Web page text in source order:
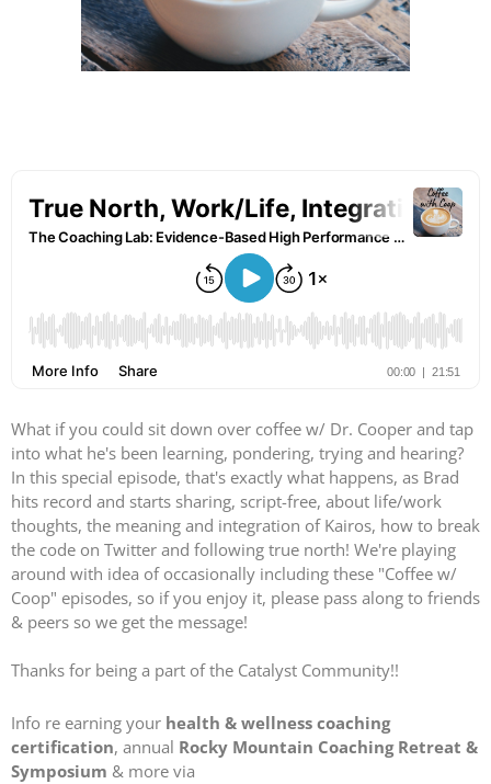
What if you could sit down over coffee w/ Dr. Cooper and tap
into what he's been learning, pondering, trying and hearing?
In this special episode, that's exactly what happens, as Brad
hits record and starts sharing, script-free, about life/work
thoughts, the meaning and integration of Kairos, how to break
the code on Twitter and following true north! We're playing
around with idea of occasionally including these "Coffee w/
Coop" episodes, so if you enjoy it, please pass along to friends
& peers so we get the message!
Thanks for being a part of the Catalyst Community!!
Info re earning your health & wellness coaching
certification, annual Rocky Mountain Coaching Retreat &
Symposium & more via